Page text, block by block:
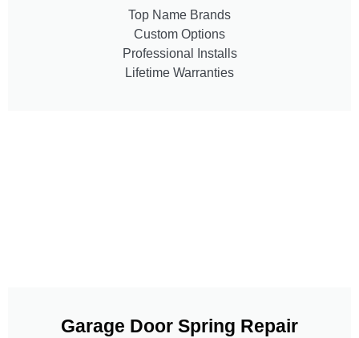
Top Name Brands
Custom Options
Professional Installs
Lifetime Warranties
Garage Door Spring Repair